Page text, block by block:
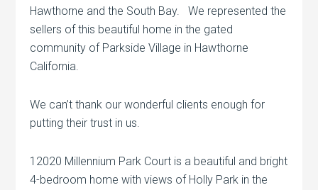
Hawthorne and the South Bay. We represented the
sellers of this beautiful home in the gated
community of Parkside Village in Hawthorne
California.
We can’t thank our wonderful clients enough for
putting their trust in us.
12020 Millennium Park Court is a beautiful and bright
4-bedroom home with views of Holly Park in the